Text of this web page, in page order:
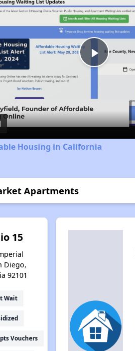
Play
Video
Housing in California
Apartments
15
Diego,
92101
Wait
Vouchers